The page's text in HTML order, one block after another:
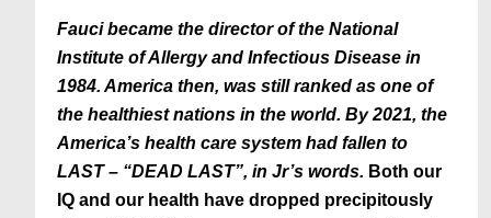
Fauci became the director of the National
Institute of Allergy and Infectious Disease in
1984. America then, was still ranked as one of
the healthiest nations in the world. By 2021, the
America’s health care system had fallen to
LAST – “DEAD LAST”, in Jr’s words. Both our
IQ and our health have dropped precipitously